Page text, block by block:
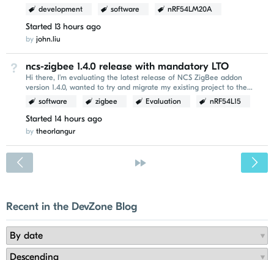
b8 f3 96 00 00 00 00...
development software nRF54LM20A
Started 13 hours ago
by john.liu
Not Answered
ncs-zigbee 1.4.0 release with mandatory LTO
Hi there, I'm evaluating the latest release of NCS ZigBee addon
version 1.4.0, wanted to try and migrate my existing project to the
newer version. I've encountered the following...
software zigbee Evaluation nRF54L15
Started 14 hours ago
by theorlangur
Recent in the DevZone Blog